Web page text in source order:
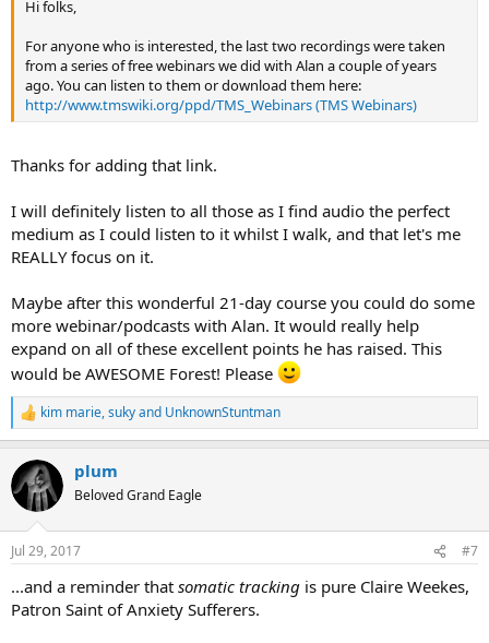
Hi folks,
For anyone who is interested, the last two recordings were taken
from a series of free webinars we did with Alan a couple of years
ago. You can listen to them or download them here:
http://www.tmswiki.org/ppd/TMS_Webinars (TMS Webinars)
Thanks for adding that link.
I will definitely listen to all those as I find audio the perfect
medium as I could listen to it whilst I walk, and that let's me
REALLY focus on it.
Maybe after this wonderful 21-day course you could do some
more webinar/podcasts with Alan. It would really help
expand on all of these excellent points he has raised. This
would be AWESOME Forest! Please
R
e
c
t
i
n
s
kim marie,sukyand UnknownStuntman
plum
Beloved Grand Eagle
Jul 29, 2017 #7
...and a reminder that somatic tracking is pure Claire Weekes,
Patron Saint of Anxiety Sufferers.